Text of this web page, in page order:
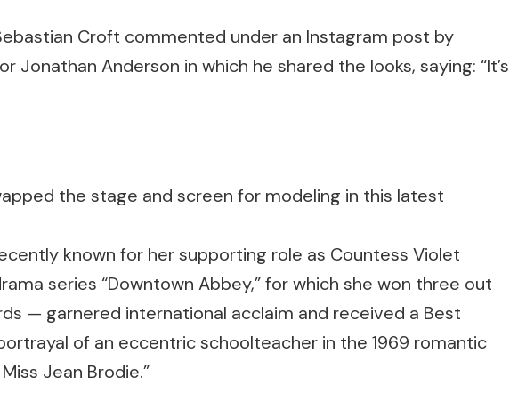
Croft commented under an Instagram post by
Jonathan Anderson in which he shared the looks, saying: “It’s
known for her supporting role as Countess Violet
series “Downtown Abbey,” for which she won three out
— garnered international acclaim and received a Best
of an eccentric schoolteacher in the 1969 romantic
Jean Brodie.”